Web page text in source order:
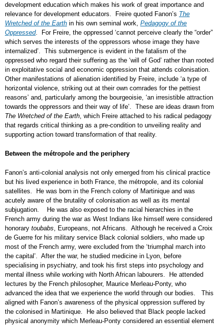
development education which makes his work of great importance and
relevance for development educators. Freire quoted Fanon’s The
Wretched of the Earth in his own seminal work, Pedagogy of the
Oppressed. For Freire, the oppressed ‘cannot perceive clearly the “order”
which serves the interests of the oppressors whose image they have
internalized’. This submergence is evident in the fatalism of the
oppressed who regard their suffering as the ‘will of God’ rather than rooted
in exploitative social and economic oppression that attends colonisation.
Other manifestations of alienation identified by Freire, include ‘a type of
horizontal violence, striking out at their own comrades for the pettiest
reasons’ and, particularly among the bourgeoisie, ‘an irresistible attraction
towards the oppressors and their way of life’. These are ideas drawn from
The Wretched of the Earth, which Freire attached to his radical pedagogy
that regards critical thinking as a pre-condition to unveiling reality and
supporting action toward transformation of that reality.
Between the métropole and the periphery
Fanon’s anti-colonial analysis not only emerged from his clinical practice
but his lived experience in both France, the métropole, and its colonial
satellites. He was born in the French colony of Martinique and was
acutely aware of the brutality of colonisation as well as its mental
subjugation. He was also exposed to the racial hierarchies in the
French army during the war as West Indians like himself were considered
honorary toubabs, Europeans, not Africans. Although he received a Croix
de Guerre for his military service Black colonial soldiers, who made up
most of the French army, were excluded from the ‘triumphal march into
the capital’. After the war, he studied medicine in Lyon, before
specialising in psychiatry, and took his first steps into psychology and
mental illness while working with North African labourers. He attended
lectures by the French philosopher, Maurice Merleau-Ponty, who
advanced the idea that we experience the world through our bodies. This
aligned with Fanon’s awareness of the physical oppression suffered by
the colonised in Martinique. He also believed that Black people lacked
physical anonymity which Merleau-Ponty considered an essential element